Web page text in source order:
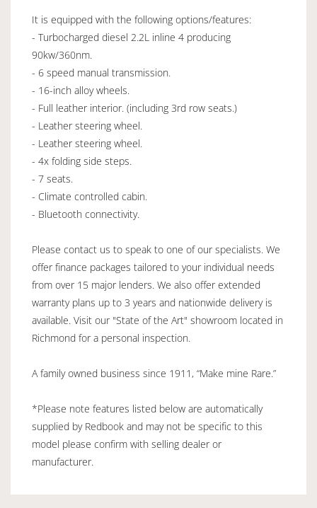
It is equipped with the following options/features:
- Turbocharged diesel 2.2L inline 4 producing
90kw/360nm.
- 6 speed manual transmission.
- 16-inch alloy wheels.
- Full leather interior. (including 3rd row seats.)
- Leather steering wheel.
- Leather steering wheel.
- 4x folding side steps.
- 7 seats.
- Climate controlled cabin.
- Bluetooth connectivity.
Please contact us to speak to one of our specialists. We
offer finance packages tailored to your individual needs
from over 15 major lenders. We also offer extended
warranty plans up to 3 years and nationwide delivery is
available. Visit our "State of the Art" showroom located in
Richmond for a personal inspection.
A family owned business since 1911, “Make mine Rare.”
*Please note features listed below are automatically
supplied by Redbook and may not be specific to this
model please confirm with selling dealer or
manufacturer.